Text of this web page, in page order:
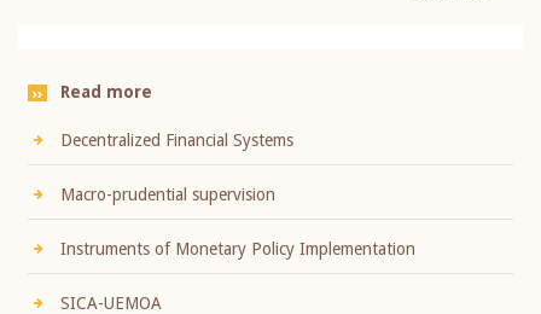
Read more
Decentralized Financial Systems
Macro-prudential supervision
Instruments of Monetary Policy Implementation
SICA-UEMOA